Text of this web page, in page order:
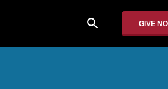
search GIVE